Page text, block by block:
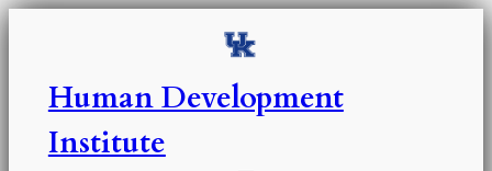
Skip
Human Development
Institute